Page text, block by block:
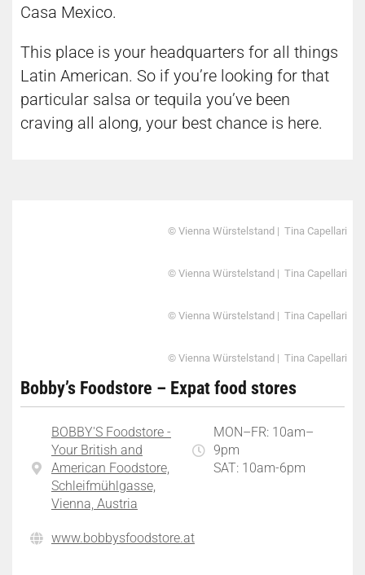
Casa Mexico.
This place is your headquarters for all things
Latin American. So if you’re looking for that
particular salsa or tequila you’ve been
craving all along, your best chance is here.
© Vienna Würstelstand | Tina Capellari
© Vienna Würstelstand | Tina Capellari
© Vienna Würstelstand | Tina Capellari
© Vienna Würstelstand | Tina Capellari
Bobby’s Foodstore – Expat food stores
BOBBY'S Foodstore -
Your British and
American Foodstore,
Schleifmühlgasse,
Vienna, Austria
MON–FR: 10am–
9pm
SAT: 10am-6pm
www.bobbysfoodstore.at